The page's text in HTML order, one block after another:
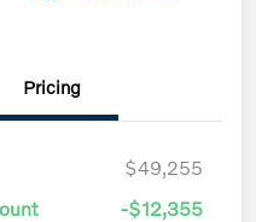
Pricing
$49,255
-$12,355